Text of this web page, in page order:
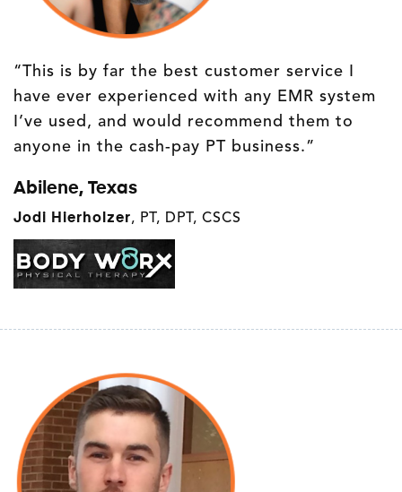
“This is by far the best customer service I
have ever experienced with any EMR system
I’ve used, and would recommend them to
anyone in the cash-pay PT business.”
Abilene, Texas
Jodi Hierholzer, PT, DPT, CSCS